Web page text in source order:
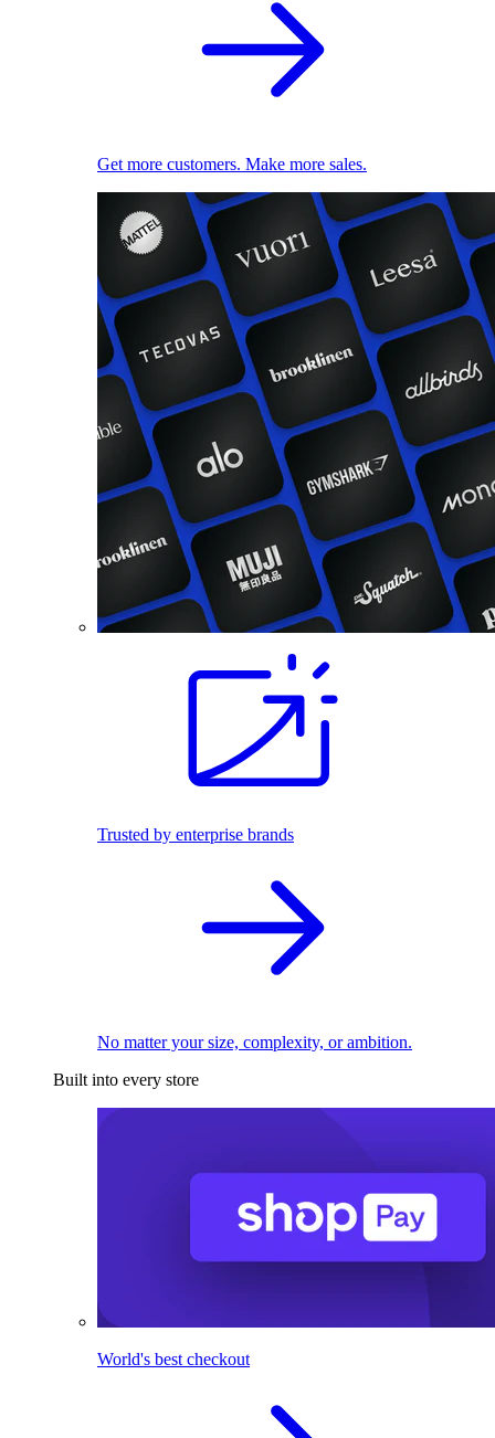
Get more customers. Make more sales.
Trusted by enterprise brands
No matter your size, complexity, or ambition.
Built into every store
World's best checkout